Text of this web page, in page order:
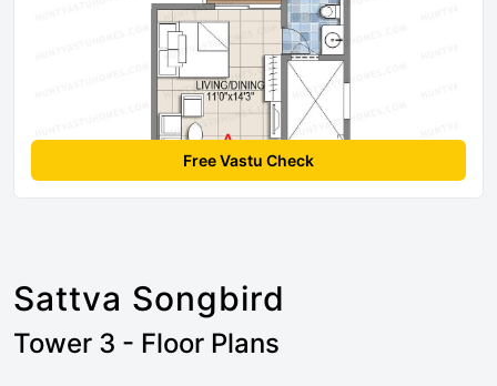
Free Vastu Check
Sattva Songbird
Tower 3 - Floor Plans